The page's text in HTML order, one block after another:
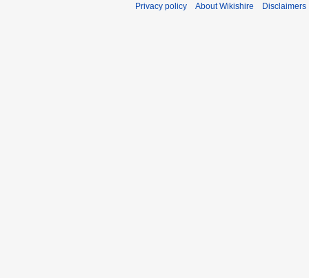
Privacy policy About Wikishire Disclaimers